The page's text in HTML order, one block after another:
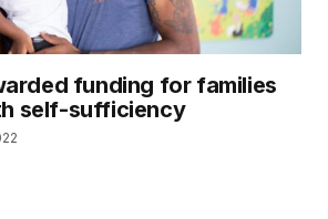
funding for families
self-sufficiency